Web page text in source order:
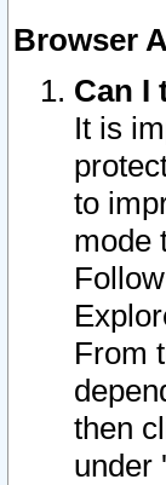
Browser
Can I
It is
to
mode
From
then
under